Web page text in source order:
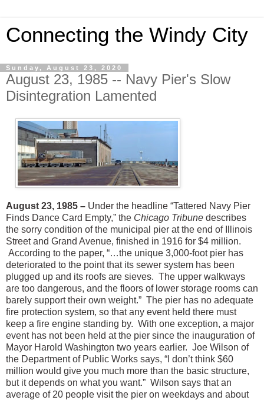
Connecting the Windy City
Sunday, August 23, 2020
August 23, 1985 -- Navy Pier's Slow
Disintegration Lamented
August 23, 1985 – Under the headline “Tattered Navy Pier
Finds Dance Card Empty,” the Chicago Tribune describes
the sorry condition of the municipal pier at the end of Illinois
Street and Grand Avenue, finished in 1916 for $4 million.
According to the paper, “…the unique 3,000-foot pier has
deteriorated to the point that its sewer system has been
plugged up and its roofs are sieves. The upper walkways
are too dangerous, and the floors of lower storage rooms can
barely support their own weight.” The pier has no adequate
fire protection system, so that any event held there must
keep a fire engine standing by. With one exception, a major
event has not been held at the pier since the inauguration of
Mayor Harold Washington two years earlier. Joe Wilson of
the Department of Public Works says, “I don’t think $60
million would give you much more than the basic structure,
but it depends on what you want.” Wilson says that an
average of 20 people visit the pier on weekdays and about